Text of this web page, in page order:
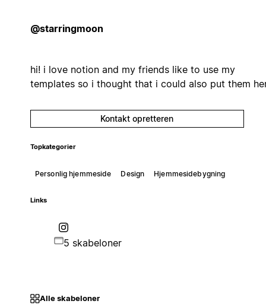
@starringmoon
hi! i love notion and my friends like to use my
templates so i thought that i could also put them
Kontakt opretteren
Topkategorier
Personlig hjemmeside Design Hjemmesidebygning
Links
5 skabeloner
Alle skabeloner